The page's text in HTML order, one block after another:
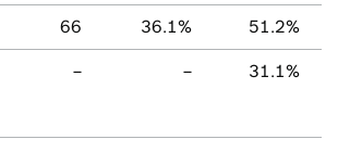
66 36.1% 51.2%
– – 31.1%